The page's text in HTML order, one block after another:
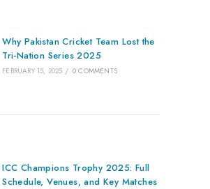
Why Pakistan Cricket Team Lost the
Tri-Nation Series 2025
FEBRUARY 15, 2025 / 0 COMMENTS
ICC Champions Trophy 2025: Full
Schedule, Venues, and Key Matches